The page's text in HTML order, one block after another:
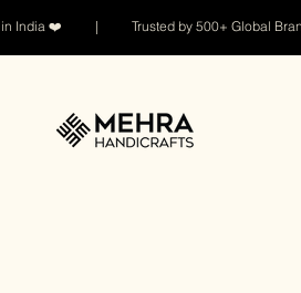
India ❤️ | Trusted by 500+ Global